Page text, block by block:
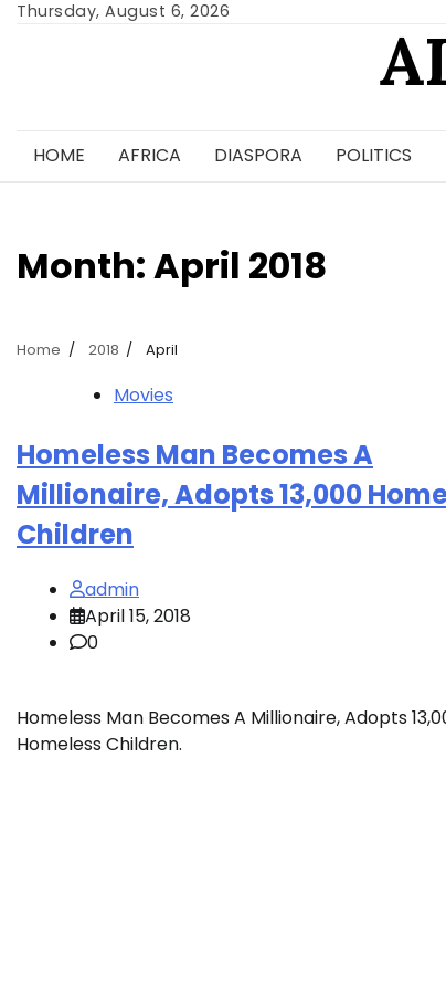
SkipThursday, August 6, 2026
HOME
AFRICA DIASPORA POLITICS
Month:April 2018
Home 2018 April
Movies
Homeless Man Becomes A
Millionaire, Adopts 13,000
Children
admin
April 15, 2018
0
Homeless Man Becomes A Millionaire, Adopts
Homeless Children.